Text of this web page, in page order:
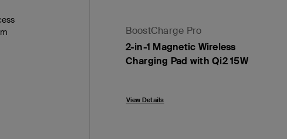
BoostCharge Pro
2-in-1 Magnetic Wireless
Charging Pad with Qi2 15W
View Details